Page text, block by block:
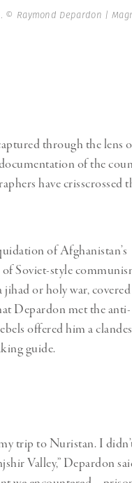
© Raymond Depardon |
through the lens
of the
have crisscrossed
of Afghanistan’s
Soviet-style
or holy war,
Depardon met the anti-
offered him a
guide.
trip to Nuristan. I
Valley,” Depardon